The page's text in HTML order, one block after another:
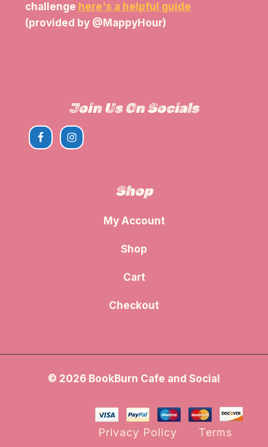
challenge here's a helpful guide
(provided by @MappyHour)
Join Us On Socials
Shop
My Account
Shop
Cart
Checkout
© 2026 BookBurn Cafe and Social
Privacy Policy Terms